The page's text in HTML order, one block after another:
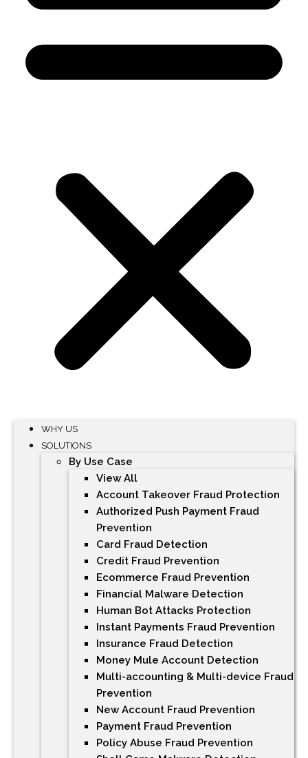
WHY US
SOLUTIONS
By Use Case
View All
Account Takeover Fraud Protection
Authorized Push Payment Fraud
Prevention
Card Fraud Detection
Credit Fraud Prevention
Ecommerce Fraud Prevention
Financial Malware Detection
Human Bot Attacks Protection
Instant Payments Fraud Prevention
Insurance Fraud Detection
Money Mule Account Detection
Multi-accounting & Multi-device Fraud
Prevention
New Account Fraud Prevention
Payment Fraud Prevention
Policy Abuse Fraud Prevention